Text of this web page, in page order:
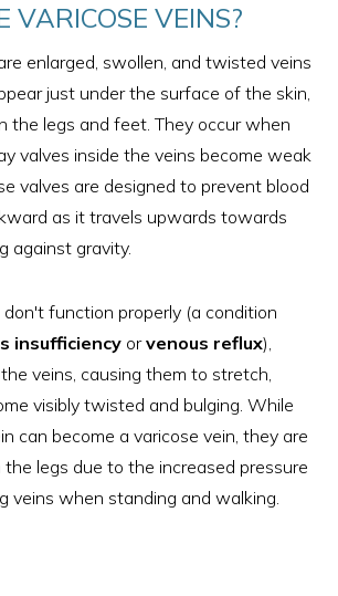
VARICOSE VEINS?
enlarged, swollen, and twisted veins
just under the surface of the skin,
the legs and feet. They occur when
valves inside the veins become weak
valves are designed to prevent blood
as it travels upwards towards
against gravity.
function properly (a condition
insufficiency orvenous reflux),
veins, causing them to stretch,
visibly twisted and bulging. While
can become a varicose vein, they are
legs due to the increased pressure
veins when standing and walking.